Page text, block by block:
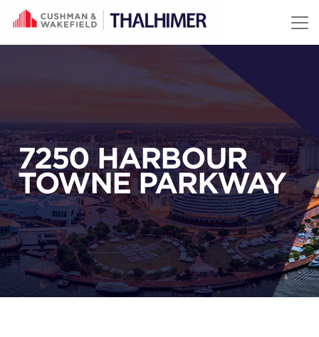
Skip to content
7250 HARBOUR
TOWNE PARKWAY